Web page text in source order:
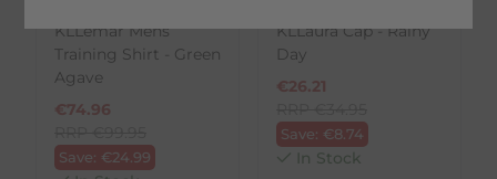
KLLemar Mens
Training Shirt - Green
Agave
€74.96
Save: €24.99
KLLaura Cap - Rainy
Day
€26.21
Save: €8.74
In Stock